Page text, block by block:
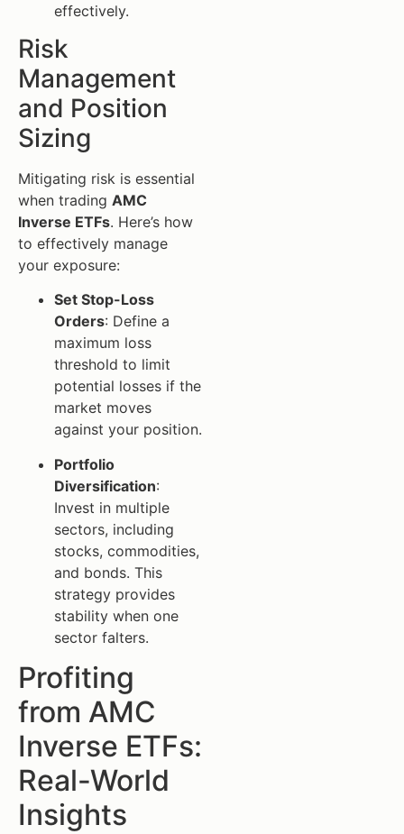
effectively.
Risk
Management
and Position
Sizing
Mitigating risk is essential
when trading AMC
Inverse ETFs. Here’s how
to effectively manage
your exposure:
Set Stop-Loss
Orders: Define a
maximum loss
threshold to limit
potential losses if the
market moves
against your position.
Portfolio
Diversification:
Invest in multiple
sectors, including
stocks, commodities,
and bonds. This
strategy provides
stability when one
sector falters.
Profiting
from AMC
Inverse ETFs:
Real-World
Insights